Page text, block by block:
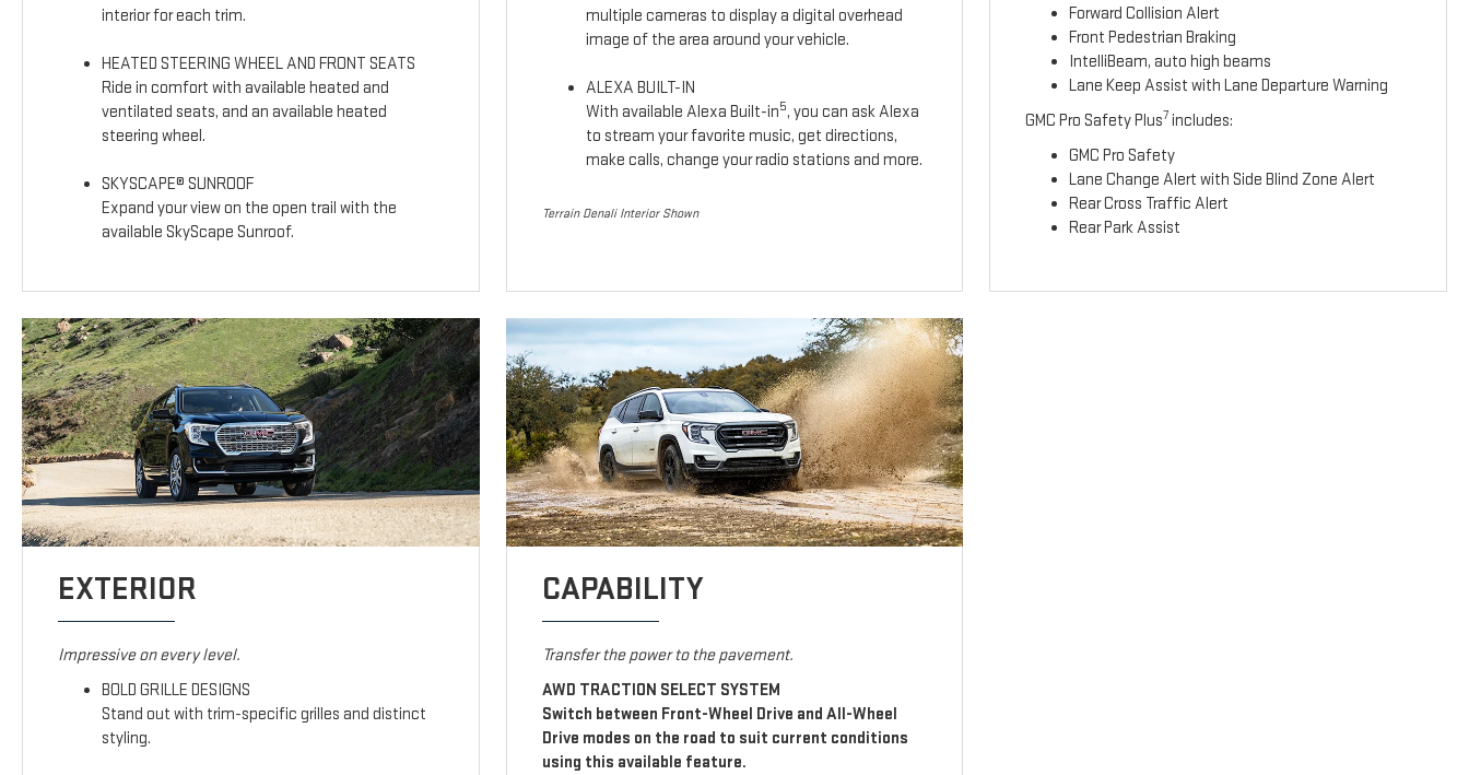
interior for each trim.
HEATED STEERING WHEEL AND FRONT SEATS
Ride in comfort with available heated and
ventilated seats, and an available heated
steering wheel.
SKYSCAPE® SUNROOF
Expand your view on the open trail with the
available SkyScape Sunroof.
multiple cameras to display a digital overhead
image of the area around your vehicle.
ALEXA BUILT-IN
With available Alexa Built-in5, you can ask Alexa
to stream your favorite music, get directions,
make calls, change your radio stations and more.
Terrain Denali Interior Shown
Forward Collision Alert
Front Pedestrian Braking
IntelliBeam, auto high beams
Lane Keep Assist with Lane Departure Warning
GMC Pro Safety Plus7 includes:
GMC Pro Safety
Lane Change Alert with Side Blind Zone Alert
Rear Cross Traffic Alert
Rear Park Assist
EXTERIOR
Impressive on every level.
BOLD GRILLE DESIGNS
Stand out with trim-specific grilles and distinct
styling.
CAPABILITY
Transfer the power to the pavement.
AWD TRACTION SELECT SYSTEM
Switch between Front-Wheel Drive and All-Wheel
Drive modes on the road to suit current conditions
using this available feature.